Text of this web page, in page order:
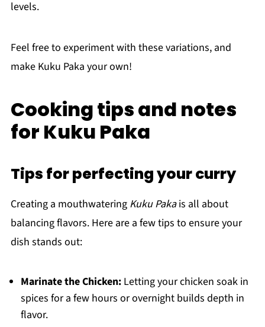
levels.
Feel free to experiment with these variations, and
make Kuku Paka your own!
Cooking tips and notes
for Kuku Paka
Tips for perfecting your curry
Creating a mouthwatering Kuku Pakais all about
balancing flavors. Here are a few tips to ensure your
dish stands out:
Marinate the Chicken:Letting your chicken soak in
spices for a few hours or overnight builds depth in
flavor.